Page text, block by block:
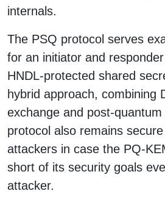
internals.
The PSQ protocol serves
for an initiator and
HNDL-protected shared
hybrid approach, combining
exchange and post-
protocol also remains
attackers in case the PQ-
short of its security goals
attacker.